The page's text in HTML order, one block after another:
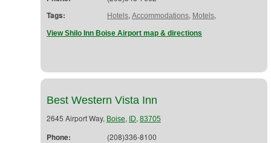
Tags: Hotels, Accommodations, Motels,
View Shilo Inn Boise Airport map & directions
Best Western Vista Inn
2645 Airport Way, Boise, ID, 83705
Phone: (208)336-8100